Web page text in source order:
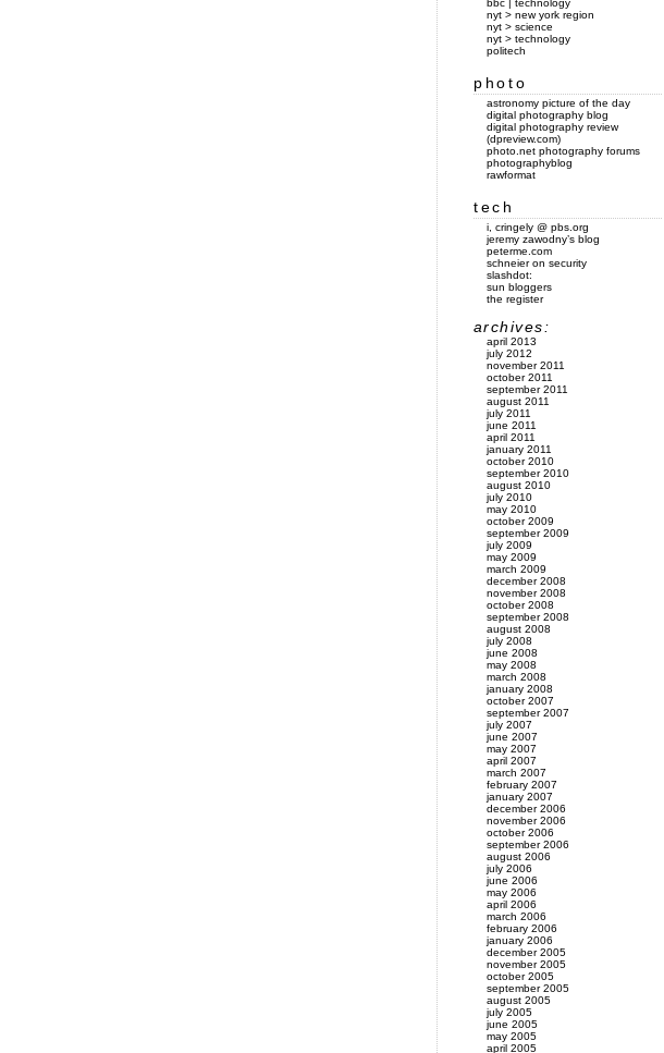
bbc | technology
nyt > new york region
nyt > science
nyt > technology
politech
photo
astronomy picture of the day
digital photography blog
digital photography review
(dpreview.com)
photo.net photography forums
photographyblog
rawformat
tech
i, cringely @ pbs.org
jeremy zawodny’s blog
peterme.com
schneier on security
slashdot:
sun bloggers
the register
archives:
april 2013
july 2012
november 2011
october 2011
september 2011
august 2011
july 2011
june 2011
april 2011
january 2011
october 2010
september 2010
august 2010
july 2010
may 2010
october 2009
september 2009
july 2009
may 2009
march 2009
december 2008
november 2008
october 2008
september 2008
august 2008
july 2008
june 2008
may 2008
march 2008
january 2008
october 2007
september 2007
july 2007
june 2007
may 2007
april 2007
march 2007
february 2007
january 2007
december 2006
november 2006
october 2006
september 2006
august 2006
july 2006
june 2006
may 2006
april 2006
march 2006
february 2006
january 2006
december 2005
november 2005
october 2005
september 2005
august 2005
july 2005
june 2005
may 2005
april 2005